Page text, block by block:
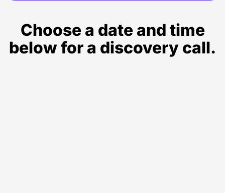
Choose a date and time
below for a discovery call.